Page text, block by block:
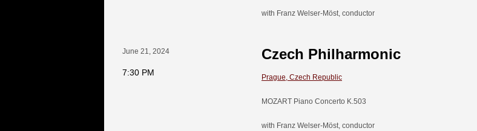
with Franz Welser-Möst, conductor
June 21, 2024
7:30 PM
Czech Philharmonic
Prague, Czech Republic
MOZART Piano Concerto K.503
with Franz Welser-Möst, conductor